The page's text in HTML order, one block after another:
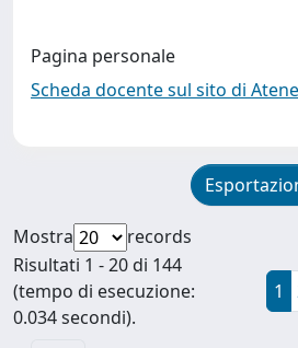
Pagina personale
Scheda docente sul sito di
Mostra
records
Risultati 1 - 20 di 144
(tempo di esecuzione:
0.034 secondi).
1